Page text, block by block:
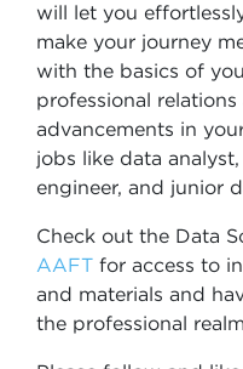
will let you
make your journey
with the basics of
professional
advancements in
jobs like data
engineer, and junior
Check out the Data
AAFT for access to
and materials and
the professional